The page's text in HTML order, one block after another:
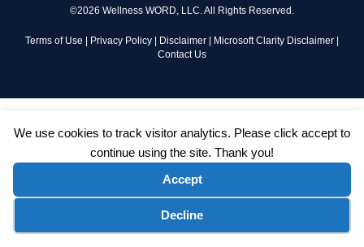
We use cookies to track visitor analytics. Please click accept to
continue using the site. Thank you!
Accept
Decline
©2026 Wellness WORD, LLC. All Rights Reserved.
Terms of Use Privacy Policy Disclaimer Microsoft Clarity Disclaimer
Contact Us